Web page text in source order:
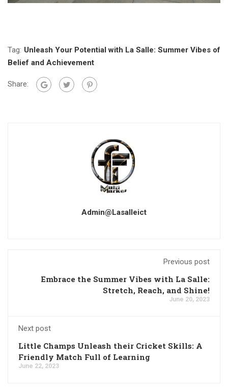
Tag: Unleash Your Potential with La Salle: Summer Vibes of
Belief and Achievement
Share:
Admin@lasalleict
Previous post
Embrace the Summer Vibes with La Salle:
Stretch, Reach, and Shine!
June 20, 2023
Next post
Little Champs Unleash their Cricket Skills: A
Friendly Match Full of Learning
June 22, 2023